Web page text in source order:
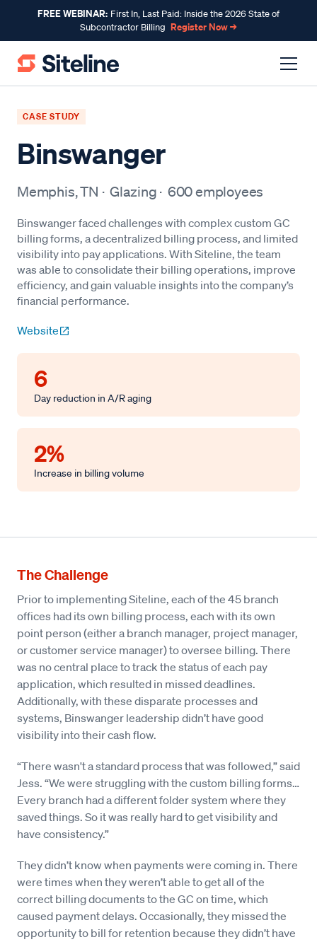
FREE WEBINAR: First In, Last Paid: Inside the 2026 State of
Subcontractor Billing Register Now →
CASE STUDY
Binswanger
Memphis, TN ·Glazing · 600employees
Binswanger faced challenges with complex custom GC
billing forms, a decentralized billing process, and limited
visibility into pay applications. With Siteline, the team
was able to consolidate their billing operations, improve
efficiency, and gain valuable insights into the company’s
financial performance.
Website
6
Day reduction in A/R aging
2%
Increase in billing volume
The Challenge
Prior to implementing Siteline, each of the 45 branch
offices had its own billing process, each with its own
point person (either a branch manager, project manager,
or customer service manager) to oversee billing. There
was no central place to track the status of each pay
application, which resulted in missed deadlines.
Additionally, with these disparate processes and
systems, Binswanger leadership didn’t have good
visibility into their cash flow.
“There wasn't a standard process that was followed,” said
Jess. “We were struggling with the custom billing forms…
Every branch had a different folder system where they
saved things. So it was really hard to get visibility and
have consistency.”
They didn’t know when payments were coming in. There
were times when they weren’t able to get all of the
correct billing documents to the GC on time, which
caused payment delays. Occasionally, they missed the
opportunity to bill for retention because they didn’t have